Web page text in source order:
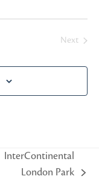
Next
InterContinental
London Park